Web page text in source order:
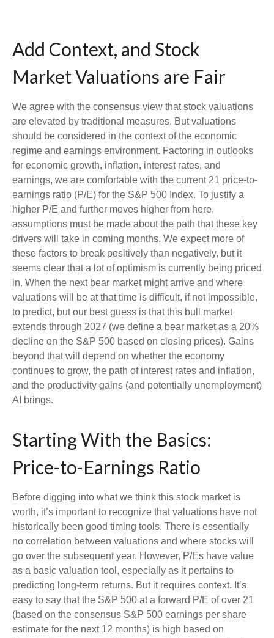
Add Context, and Stock
Market Valuations are Fair
We agree with the consensus view that stock valuations
are elevated by traditional measures. But valuations
should be considered in the context of the economic
regime and earnings environment. Factoring in outlooks
for economic growth, inflation, interest rates, and
earnings, we are comfortable with the current 21 price-to-
earnings ratio (P/E) for the S&P 500 Index. To justify a
higher P/E and further moves higher from here,
assumptions must be made about the path that these key
drivers will take in coming months. We expect more of
these factors to break positively than negatively, but it
seems clear that a lot of optimism is currently being priced
in. When the next bear market might arrive and where
valuations will be at that time is difficult, if not impossible,
to predict, but our best guess is that this bull market
extends through 2027 (we define a bear market as a 20%
decline on the S&P 500 based on closing prices). Gains
beyond that will depend on whether the economy
continues to grow, the path of interest rates and inflation,
and the productivity gains (and potentially unemployment)
AI brings.
Starting With the Basics:
Price-to-Earnings Ratio
Before digging into what we think this stock market is
worth, it’s important to recognize that valuations have not
historically been good timing tools. There is essentially
no correlation between valuations and where stocks will
go over the subsequent year. However, P/Es have value
as a basic valuation tool, especially as it pertains to
predicting long-term returns. But it requires context. It’s
easy to say that the S&P 500 at a forward P/E of over 21
(based on the consensus S&P 500 earnings per share
estimate for the next 12 months) is high based on